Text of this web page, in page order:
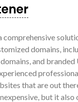
domains,
and
that are out
but it